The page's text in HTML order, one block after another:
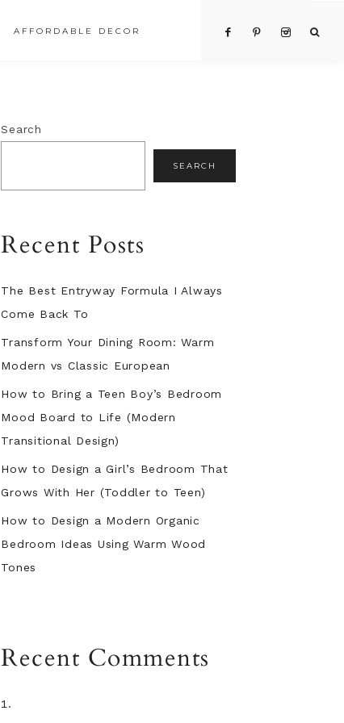
AFFORDABLE DECOR
Primary
Search
SEARCH
Recent Posts
The Best Entryway Formula I Always
Come Back To
Transform Your Dining Room: Warm
Modern vs Classic European
How to Bring a Teen Boy’s Bedroom
Mood Board to Life (Modern
Transitional Design)
How to Design a Girl’s Bedroom That
Grows With Her (Toddler to Teen)
How to Design a Modern Organic
Bedroom Ideas Using Warm Wood
Tones
Recent Comments